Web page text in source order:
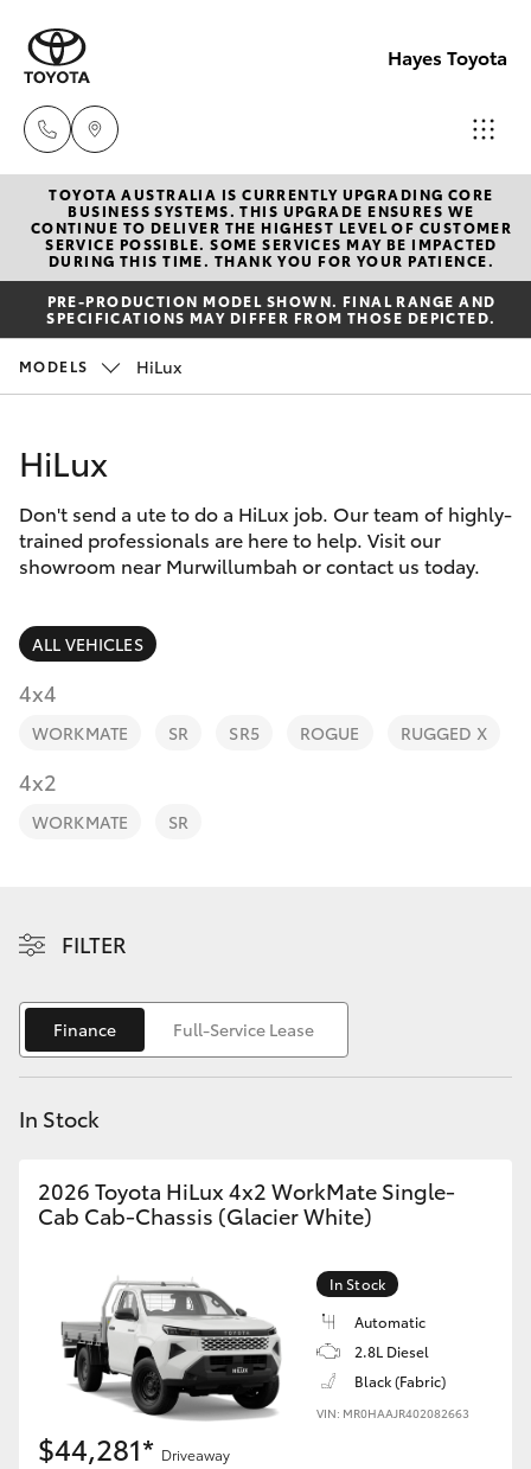
Hayes Toyota
(02) 6672
1666
(02) 6672
Service
(02) 6672
1666
New Vehicles
Hatch & Sedans
Yaris
Corolla Hatch
Camry
Corolla Sedan
RAV4
bZ4X
C-HR
Fortuner
Yaris Cross
Kluger
LandCruiser 300
Utes & Vans
Pre-Owned Vehicles
Special Offers
Service
Parts & Accessories
Fleet
Personalise
Discover
TOYOTA AUSTRALIA IS CURRENTLY UPGRADING CORE
BUSINESS SYSTEMS. THIS UPGRADE ENSURES WE
CONTINUE TO DELIVER THE HIGHEST LEVEL OF CUSTOMER
SERVICE POSSIBLE. SOME SERVICES MAY BE IMPACTED
DURING THIS TIME. THANK YOU FOR YOUR PATIENCE.
PRE-PRODUCTION MODEL SHOWN. FINAL RANGE AND
SPECIFICATIONS MAY DIFFER FROM THOSE DEPICTED.
MODELS HiLux
HiLux
Don't send a ute to do a HiLux job. Our team of highly-
trained professionals are here to help. Visit our
showroom near Murwillumbah or contact us today.
ALL VEHICLES
4x4
WORKMATE SR SR5 ROGUE RUGGED X
4x2
WORKMATE SR
FILTER
Finance Full-Service Lease
In Stock
2026 Toyota HiLux 4x2 WorkMate Single-
Cab Cab-Chassis (Glacier White)
In Stock
Automatic
2.8L Diesel
Black (Fabric)
VIN: MR0HAAJR402082663
$44,281* Driveaway